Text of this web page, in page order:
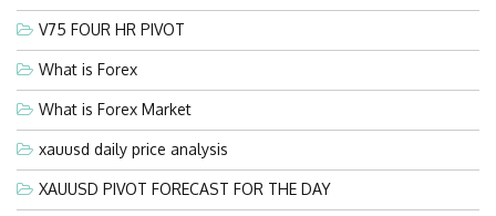
V75 FOUR HR PIVOT
What is Forex
What is Forex Market
xauusd daily price analysis
XAUUSD PIVOT FORECAST FOR THE DAY